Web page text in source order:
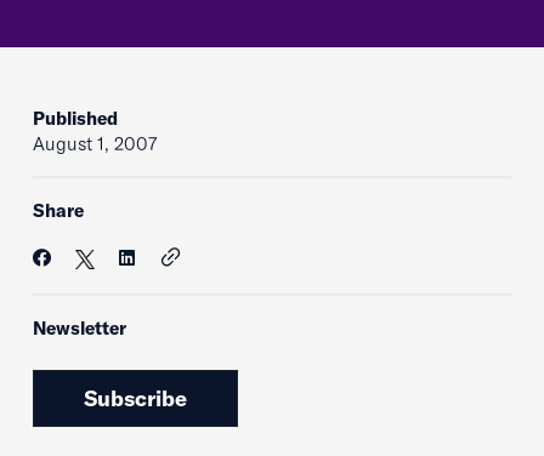
Published
August 1, 2007
Share
Newsletter
Subscribe